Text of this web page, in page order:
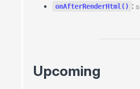
throw
onAfterRenderHtml() :
Upcoming